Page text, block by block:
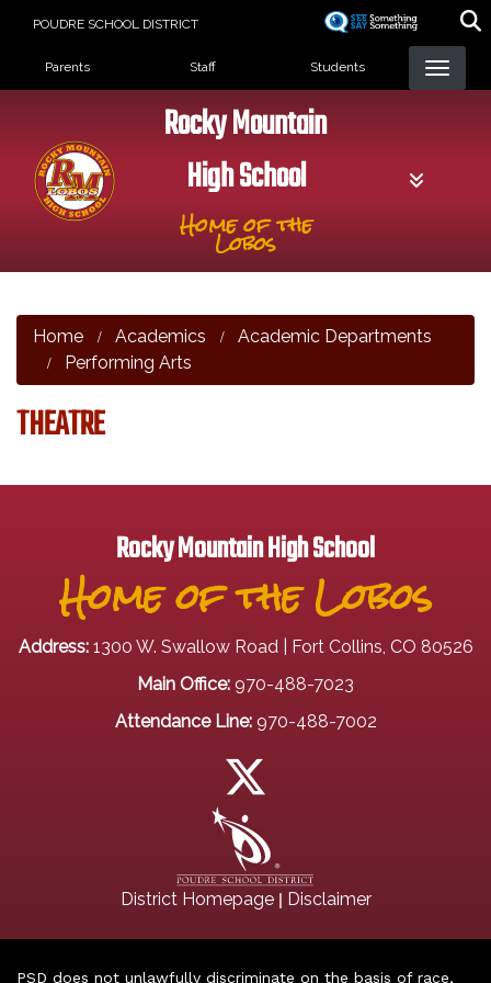
POUDRE SCHOOL DISTRICT
Landing Page Menu
Parents Staff Students
Rocky Mountain
High School
Home of the
Lobos
Home Academics
Academic Departments
Performing Arts
THEATRE
Rocky Mountain High School
Home of the Lobos
Address: 1300 W. Swallow Road | Fort Collins, CO 80526
Main Office: 970-488-7023
Attendance Line: 970-488-7002
District Homepage| Disclaimer
PSD does not unlawfully discriminate on the basis of race,